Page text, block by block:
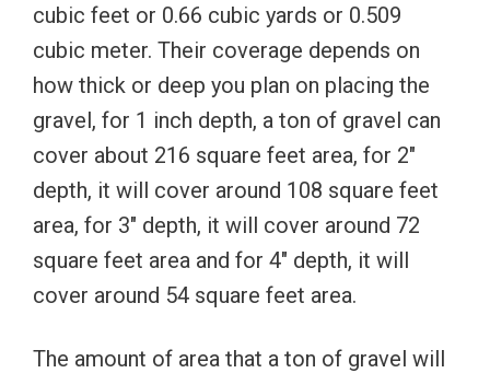
cubic feet or 0.66 cubic yards or 0.509
cubic meter. Their coverage depends on
how thick or deep you plan on placing the
gravel, for 1 inch depth, a ton of gravel can
cover about 216 square feet area, for 2″
depth, it will cover around 108 square feet
area, for 3″ depth, it will cover around 72
square feet area and for 4″ depth, it will
cover around 54 square feet area.
The amount of area that a ton of gravel will